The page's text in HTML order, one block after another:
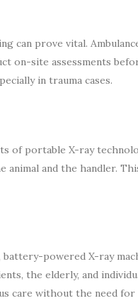
can prove vital.
on-site assessments
in trauma cases.
of portable X-ray
and the handler.
powered X-ray
the elderly, and
care without the need